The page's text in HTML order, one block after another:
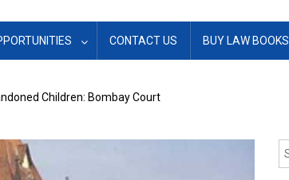
CONTACT US BUY LAW BOOKS
Children: Bombay Court